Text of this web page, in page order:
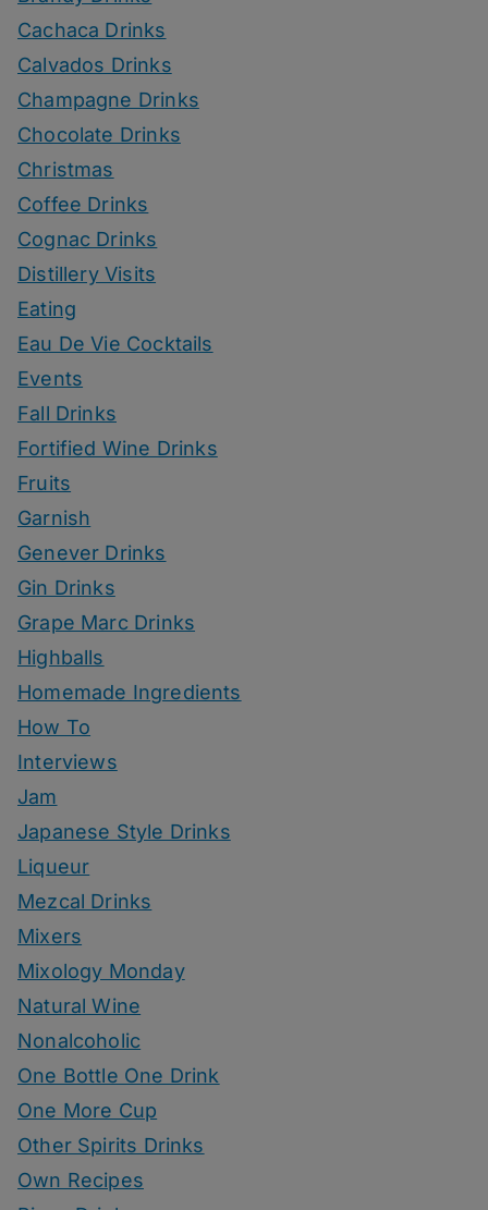
Cachaca Drinks
Calvados Drinks
Champagne Drinks
Chocolate Drinks
Christmas
Coffee Drinks
Cognac Drinks
Distillery Visits
Eating
Eau De Vie Cocktails
Events
Fall Drinks
Fortified Wine Drinks
Fruits
Garnish
Genever Drinks
Gin Drinks
Grape Marc Drinks
Highballs
Homemade Ingredients
How To
Interviews
Jam
Japanese Style Drinks
Liqueur
Mezcal Drinks
Mixers
Mixology Monday
Natural Wine
Nonalcoholic
One Bottle One Drink
One More Cup
Other Spirits Drinks
Own Recipes